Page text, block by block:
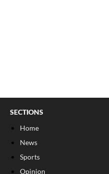
SECTIONS
Home
News
Sports
Opinion